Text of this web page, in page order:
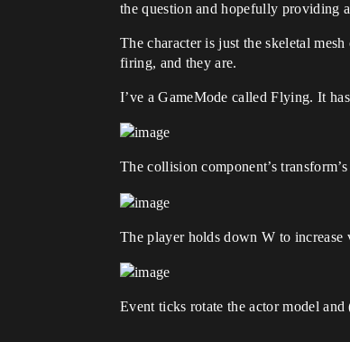
the question and hopefully providing
The character is just the skeletal
firing, and they are.
I’ve a GameMode called Flying. It
The collision component’s
The player holds down W to increase
Event ticks rotate the actor model